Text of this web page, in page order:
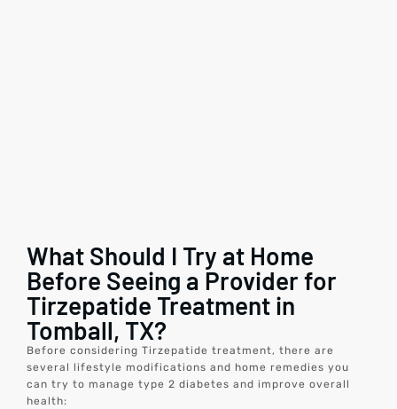
What Should I Try at Home
Before Seeing a Provider for
Tirzepatide Treatment in
Tomball, TX?
Before considering Tirzepatide treatment, there are
several lifestyle modifications and home remedies you
can try to manage type 2 diabetes and improve overall
health: